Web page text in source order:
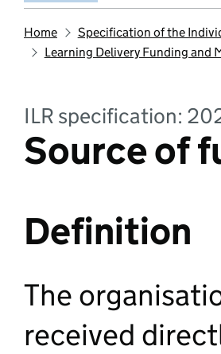
Home
Specification of the
Learning Delivery Funding and
ILR specification:
Source of
Definition
The
received